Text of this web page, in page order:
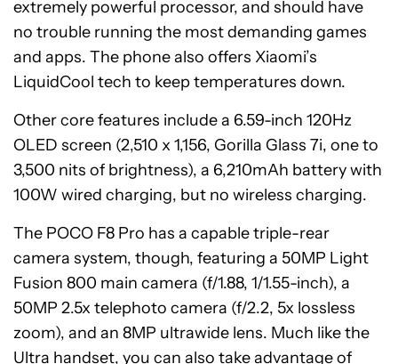
extremely powerful processor, and should have
no trouble running the most demanding games
and apps. The phone also offers Xiaomi’s
LiquidCool tech to keep temperatures down.
Other core features include a 6.59-inch 120Hz
OLED screen (2,510 x 1,156, Gorilla Glass 7i, one to
3,500 nits of brightness), a 6,210mAh battery with
100W wired charging, but no wireless charging.
The POCO F8 Pro has a capable triple-rear
camera system, though, featuring a 50MP Light
Fusion 800 main camera (f/1.88, 1/1.55-inch), a
50MP 2.5x telephoto camera (f/2.2, 5x lossless
zoom), and an 8MP ultrawide lens. Much like the
Ultra handset, you can also take advantage of